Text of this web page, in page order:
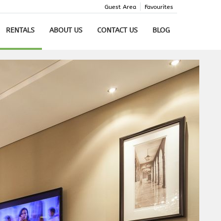
Favourites
Guest Area
RENTALS ABOUT US CONTACT US BLOG